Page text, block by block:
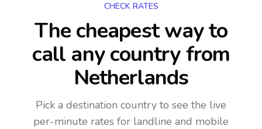
CHECK RATES
The cheapest way to
call any countryfrom
Netherlands
Pick a destination country to see the live
per-minute rates for landline and mobile